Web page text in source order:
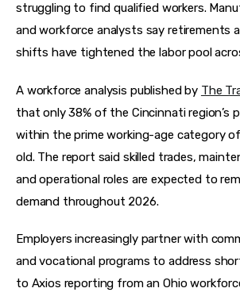
struggling to find qualified workers.
and workforce analysts say retirements
shifts have tightened the labor pool
A workforce analysis published by The
that only 38% of the Cincinnati region’s
within the prime working-age category
old. The report said skilled trades,
and operational roles are expected to
demand throughout 2026.
Employers increasingly partner with
and vocational programs to address
to Axios reporting from an Ohio